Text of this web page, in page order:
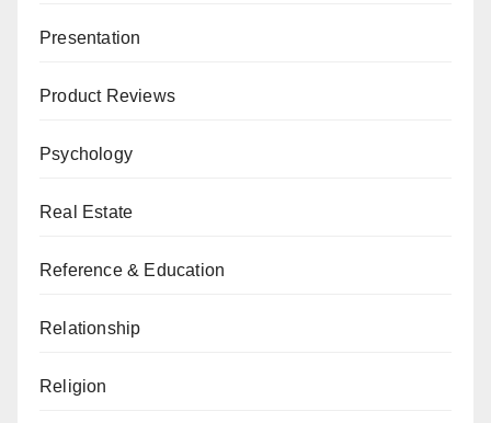
Presentation
Product Reviews
Psychology
Real Estate
Reference & Education
Relationship
Religion